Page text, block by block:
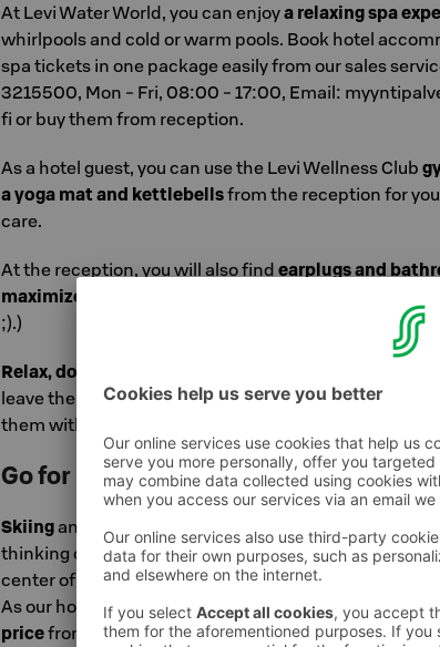
At Levi Water World, you can enjoya relaxing spa
whirlpools and cold or warm pools. Book hotel
spa tickets in one package easily from our sales
3215500, Mon - Fri, 08:00 - 17:00, Email:
fi or buy them from reception.
As a hotel guest, you can use the Levi Wellness Club
a yoga mat and kettlebellsfrom the reception for
care.
At the reception, you will also find earplugs and
maximize relaxation mode.
;).)
Relax, don't do it!
leave the rush and stress at the reception and don't
them with you when you leave.
Go for it:
Skiingand the lively slope life are what come to mind
thinking of Levi, right? Thanks to our excellent
center of Levi, you canwalk from your room directly
As our hotel guest, you canrent ski equipment at a
pricefrom our partners.